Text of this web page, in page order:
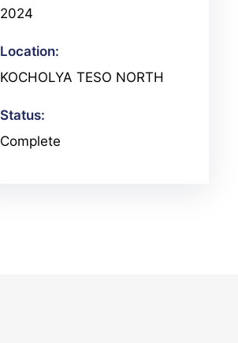
2024
Location:
KOCHOLYA TESO NORTH
Status:
Complete